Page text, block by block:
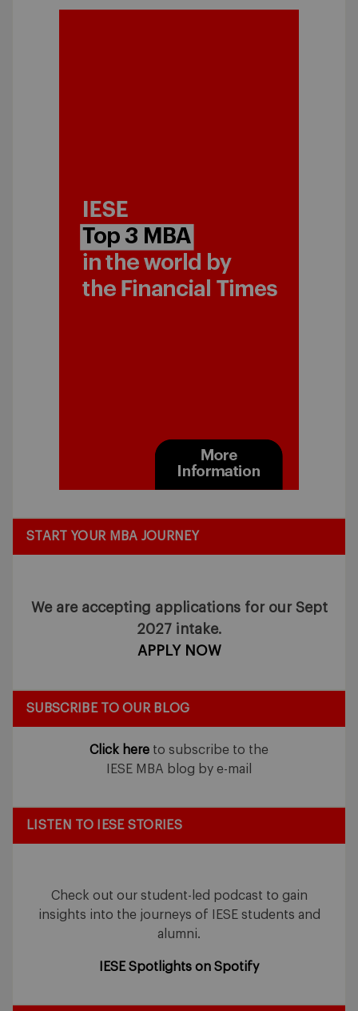
START YOUR MBA JOURNEY
We are accepting applications for our Sept
2027 intake.
APPLY NOW
SUBSCRIBE TO OUR BLOG
Click here to subscribe to the
IESE MBA blog by e-mail
LISTEN TO IESE STORIES
Check out our student-led podcast to gain
insights into the journeys of IESE students and
alumni.
IESE Spotlights on Spotify